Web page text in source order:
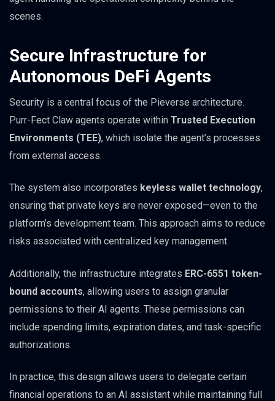
scenes.
Secure Infrastructure for
Autonomous DeFi Agents
Security is a central focus of the Pieverse architecture.
Purr-Fect Claw agents operate within Trusted Execution
Environments (TEE), which isolate the agent’s processes
from external access.
The system also incorporates keyless wallet technology,
ensuring that private keys are never exposed—even to the
platform’s development team. This approach aims to reduce
risks associated with centralized key management.
Additionally, the infrastructure integrates ERC-6551 token-
bound accounts, allowing users to assign granular
permissions to their AI agents. These permissions can
include spending limits, expiration dates, and task-specific
authorizations.
In practice, this design allows users to delegate certain
financial operations to an AI assistant while maintaining full